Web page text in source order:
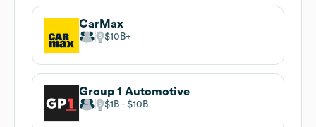
CarMax
$10B
Group 1 Automotive
$1B $10B